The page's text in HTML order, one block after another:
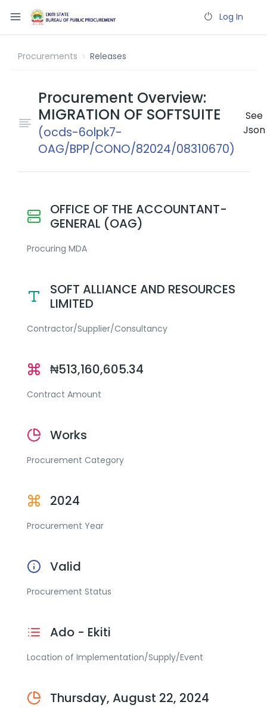
Log In
Procurements Releases
Procurement Overview:
MIGRATION OF SOFTSUITE
(ocds-6olpk7-
OAG/BPP/CONO/82024/08310670)
See
Json
OFFICE OF THE ACCOUNTANT-
GENERAL (OAG)
Procuring MDA
SOFT ALLIANCE AND RESOURCES
LIMITED
Contractor/Supplier/Consultancy
₦513,160,605.34
Contract Amount
Works
Procurement Category
2024
Procurement Year
Valid
Procurement Status
Ado - Ekiti
Location of Implementation/Supply/Event
Thursday, August 22, 2024